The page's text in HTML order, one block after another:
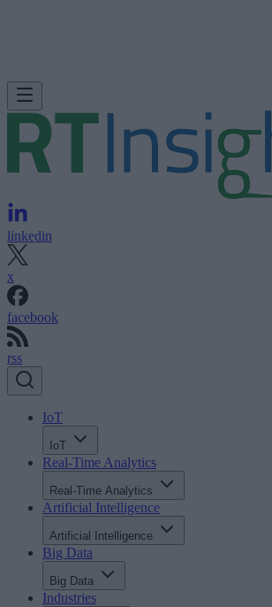
linkedin
x
facebook
rss
IoT
IoT
Real-Time Analytics
Real-Time Analytics
Artificial Intelligence
Artificial Intelligence
Big Data
Big Data
Industries